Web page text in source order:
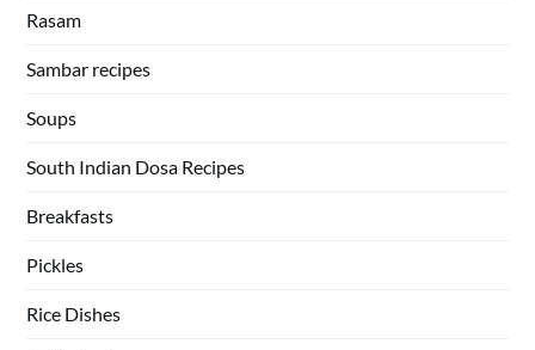
Rasam
Sambar recipes
Soups
South Indian Dosa Recipes
Breakfasts
Pickles
Rice Dishes